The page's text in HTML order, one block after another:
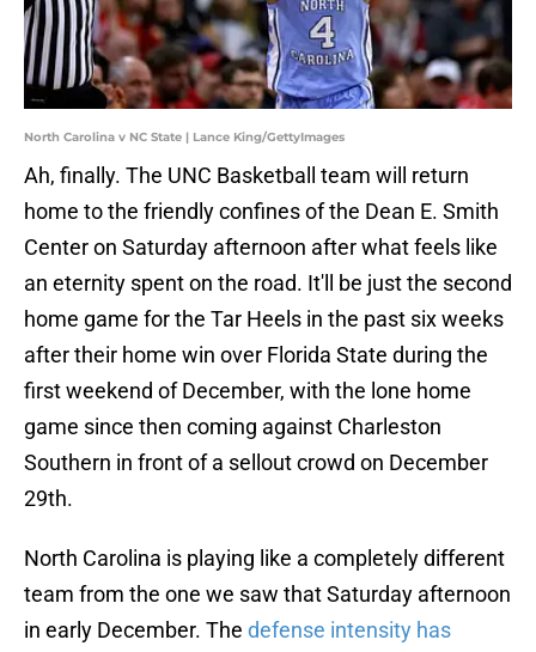
North Carolina v NC State | Lance King/GettyImages
Ah, finally. The UNC Basketball team will return
home to the friendly confines of the Dean E. Smith
Center on Saturday afternoon after what feels like
an eternity spent on the road. It'll be just the second
home game for the Tar Heels in the past six weeks
after their home win over Florida State during the
first weekend of December, with the lone home
game since then coming against Charleston
Southern in front of a sellout crowd on December
29th.
North Carolina is playing like a completely different
team from the one we saw that Saturday afternoon
in early December. The defense intensity has